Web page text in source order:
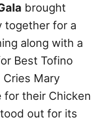
brought
together for a
along with a
Best Tofino
Mary
their Chicken
out for its